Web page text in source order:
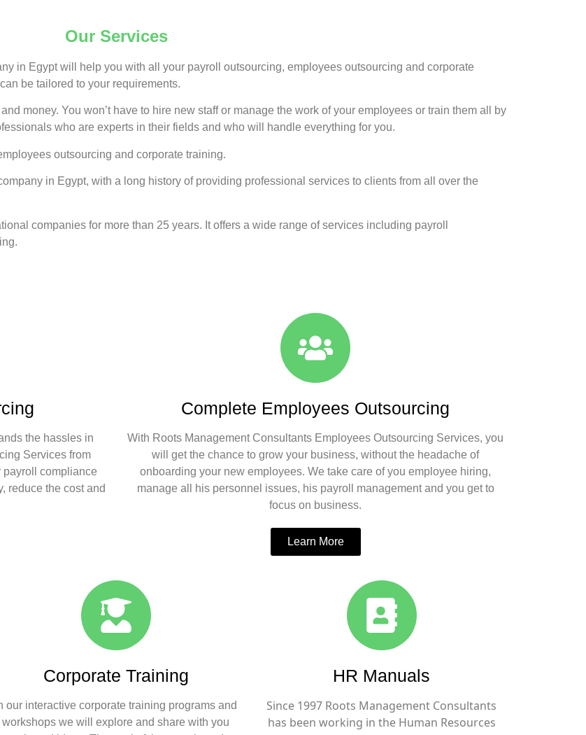
Our Services
in Egypt will help you with all your payroll outsourcing, employees outsourcing and corporate
be tailored to your requirements.
money. You won’t have to hire new staff or manage the work of your employees or train them all by
who are experts in their fields and who will handle everything for you.
outsourcing and corporate training.
in Egypt, with a long history of providing professional services to clients from all over the
companies for more than 25 years. It offers a wide range of services including payroll
the hassles in
Services from
payroll compliance
reduce the cost and
Complete Employees Outsourcing
With Roots Management Consultants Employees Outsourcing Services, you
will get the chance to grow your business, without the headache of
onboarding your new employees. We take care of you employee hiring,
manage all his personnel issues, his payroll management and you get to
focus on business.
Learn More
Corporate Training
our interactive corporate training programs and
workshops we will explore and share with you
HR Manuals
Since 1997 Roots Management Consultants
has been working in the Human Resources